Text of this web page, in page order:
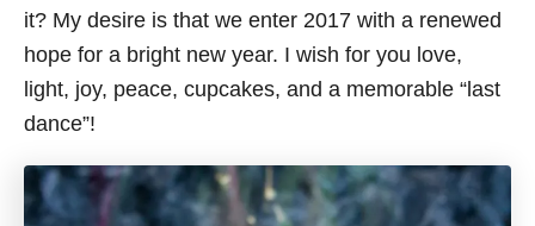
it? My desire is that we enter 2017 with a renewed
hope for a bright new year. I wish for you love,
light, joy, peace, cupcakes, and a memorable “last
dance”!